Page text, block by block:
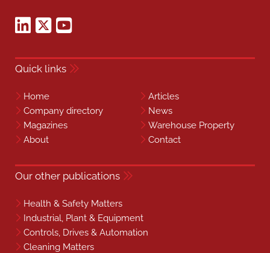
Quick links
Home
Articles
Company directory
News
Magazines
Warehouse Property
About
Contact
Our other publications
Health & Safety Matters
Industrial, Plant & Equipment
Controls, Drives & Automation
Cleaning Matters